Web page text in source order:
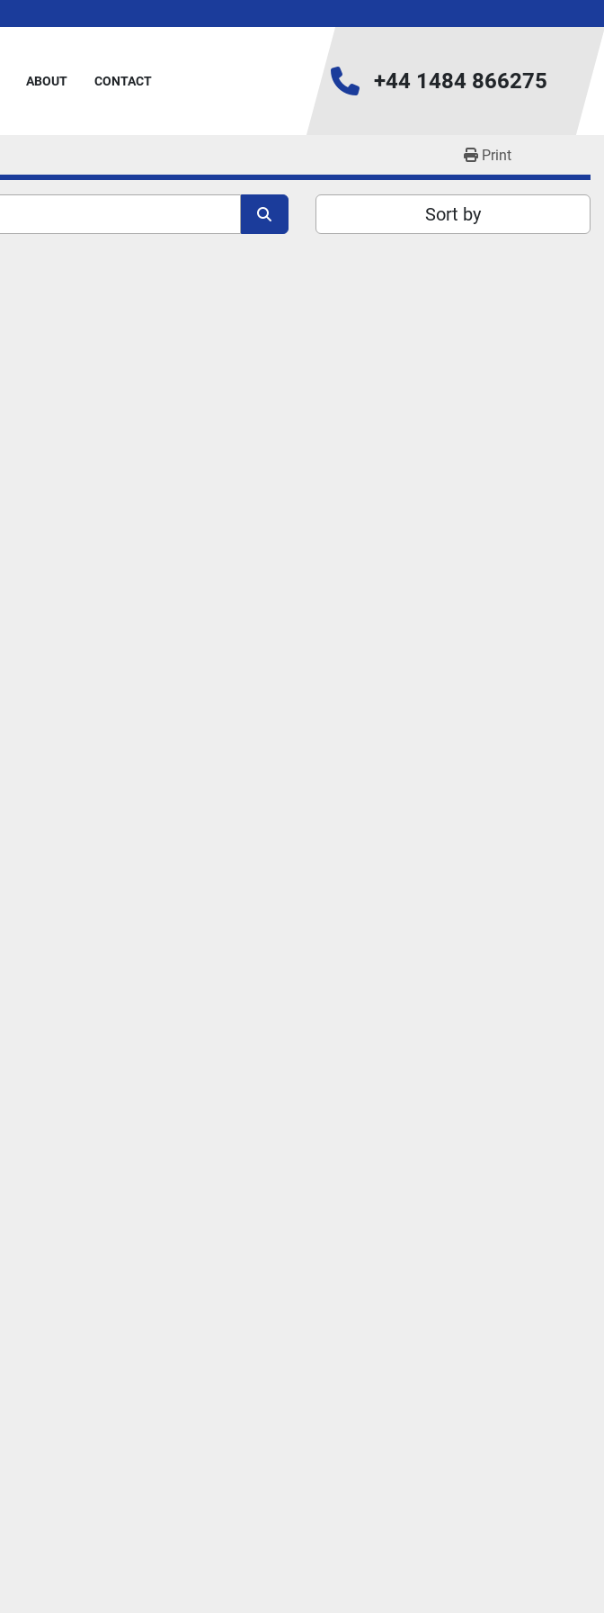
ABOUT CONTACT +44 1484 866275
Print
Sort by